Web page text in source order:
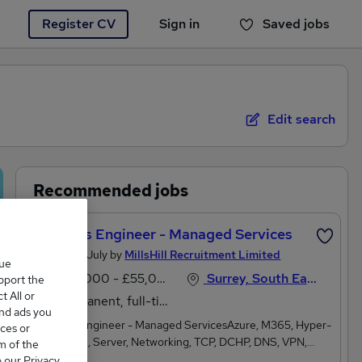
Register CV Sign in Saved jobs
You haven't saved any jobs yet
Edit search
Recommended jobs
Projects Engineer - Managed Services
Posted 19 July by MillsHill Recruitment Limited
£50,000 - £55,000 per annum
Permanent, full-time
Surrey, South East England
Projects Engineer - Managed ServicesAzure, M365, Hyper-
V, VMware, Server, Networking, TCP, DCHP, DNS, VPN,
Routers, Switches, Cyber EssentialsMy client is a leading
the
All or
ads you
or
of the